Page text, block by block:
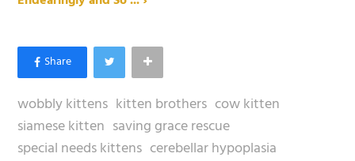
wobbly kittens kitten brothers cow kitten
siamese kitten saving grace rescue
special needs kittens cerebellar hypoplasia